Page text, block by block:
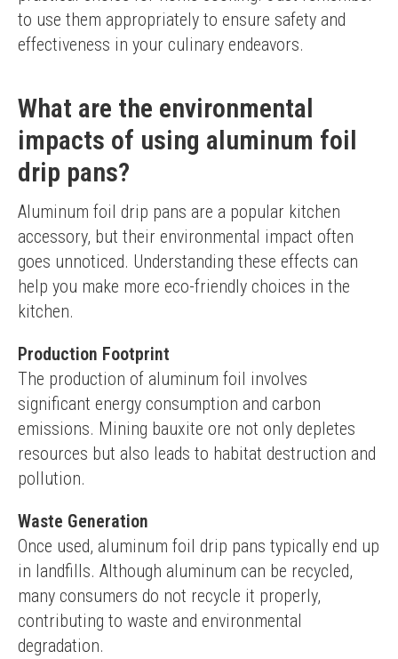
to use them appropriately to ensure safety and
effectiveness in your culinary endeavors.
What are the environmental
impacts of using aluminum foil
drip pans?
Aluminum foil drip pans are a popular kitchen
accessory, but their environmental impact often
goes unnoticed. Understanding these effects can
help you make more eco-friendly choices in the
kitchen.
Production Footprint
The production of aluminum foil involves
significant energy consumption and carbon
emissions. Mining bauxite ore not only depletes
resources but also leads to habitat destruction and
pollution.
Waste Generation
Once used, aluminum foil drip pans typically end up
in landfills. Although aluminum can be recycled,
many consumers do not recycle it properly,
contributing to waste and environmental
degradation.